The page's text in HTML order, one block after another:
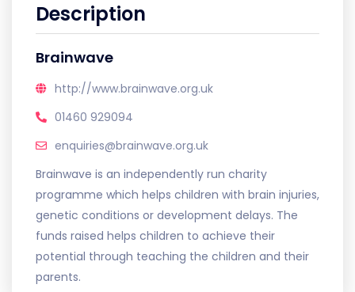
Description
Brainwave
http://www.brainwave.org.uk
01460 929094
enquiries@brainwave.org.uk
Brainwave is an independently run charity
programme which helps children with brain injuries,
genetic conditions or development delays. The
funds raised helps children to achieve their
potential through teaching the children and their
parents.